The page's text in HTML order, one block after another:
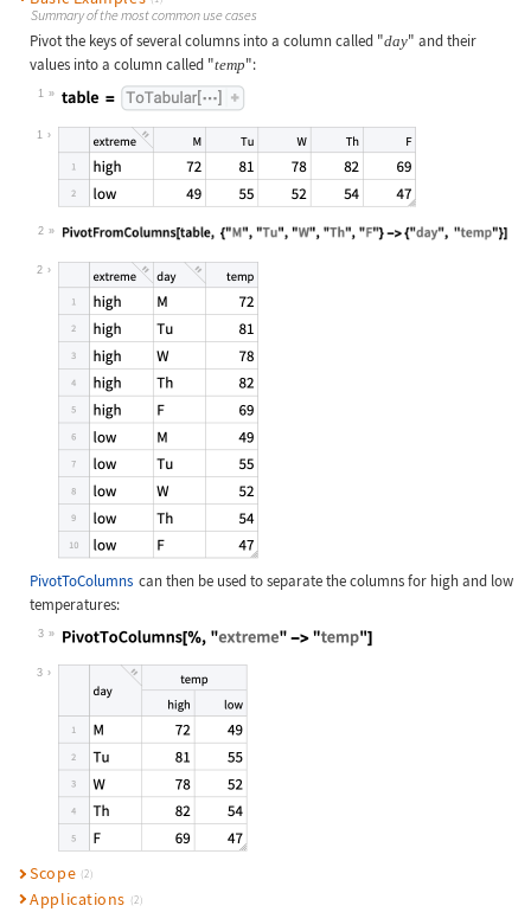
Summary of the most common use cases
Pivot the keys of several columns into a column called "day" and their
values into a column called "temp":
1
Wolfram Language code:table = ToTabular[...]
1
2
Wolfram Language code:PivotFromColumns[table, {"M",
2
PivotToColumns can then be used to separate the columns for high and low
temperatures:
3
Wolfram Language code:PivotToColumns[%, "extreme" ->
3
Scope (2)
Applications (2)